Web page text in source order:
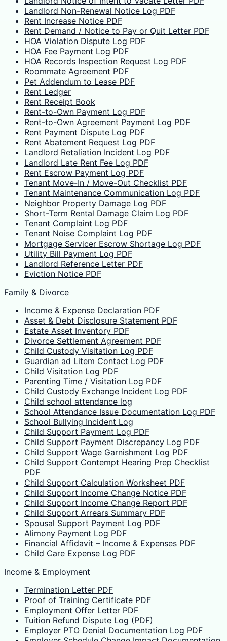
Landlord Non-Renewal Notice Log PDF
Rent Increase Notice PDF
Rent Demand / Notice to Pay or Quit Letter PDF
HOA Violation Dispute Log PDF
HOA Fee Payment Log PDF
HOA Records Inspection Request Log PDF
Roommate Agreement PDF
Pet Addendum to Lease PDF
Rent Ledger
Rent Receipt Book
Rent-to-Own Payment Log PDF
Rent-to-Own Agreement Payment Log PDF
Rent Payment Dispute Log PDF
Rent Abatement Request Log PDF
Landlord Retaliation Incident Log PDF
Landlord Late Rent Fee Log PDF
Rent Escrow Payment Log PDF
Tenant Move-In / Move-Out Checklist PDF
Tenant Maintenance Communication Log PDF
Neighbor Property Damage Log PDF
Short-Term Rental Damage Claim Log PDF
Tenant Complaint Log PDF
Tenant Noise Complaint Log PDF
Mortgage Servicer Escrow Shortage Log PDF
Utility Bill Payment Log PDF
Landlord Reference Letter PDF
Eviction Notice PDF
Family & Divorce
Income & Expense Declaration PDF
Asset & Debt Disclosure Statement PDF
Estate Asset Inventory PDF
Divorce Settlement Agreement PDF
Child Custody Visitation Log PDF
Guardian ad Litem Contact Log PDF
Child Visitation Log PDF
Parenting Time / Visitation Log PDF
Child Custody Exchange Incident Log PDF
Child school attendance log
School Attendance Issue Documentation Log PDF
School Bullying Incident Log
Child Support Payment Log PDF
Child Support Payment Discrepancy Log PDF
Child Support Wage Garnishment Log PDF
Child Support Contempt Hearing Prep Checklist
PDF
Child Support Calculation Worksheet PDF
Child Support Income Change Notice PDF
Child Support Income Change Report PDF
Child Support Arrears Summary PDF
Spousal Support Payment Log PDF
Alimony Payment Log PDF
Financial Affidavit – Income & Expenses PDF
Child Care Expense Log PDF
Income & Employment
Termination Letter PDF
Proof of Training Certificate PDF
Employment Offer Letter PDF
Tuition Refund Dispute Log (PDF)
Employer PTO Denial Documentation Log PDF